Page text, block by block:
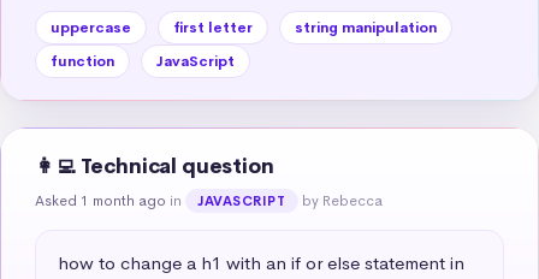
uppercase first letter
string manipulation
function
JavaScript
👩‍💻 Technical question
Asked 1 month ago in JAVASCRIPT by Rebecca
how to change a h1 with an if or else statement in